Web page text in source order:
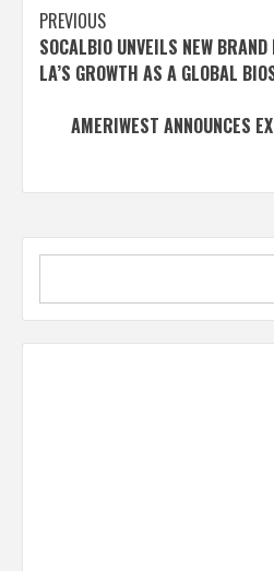
Post
navigation
PREVIOUS
SOCALBIO UNVEILS NEW
LA’S GROWTH AS A GLOBAL
AMERIWEST ANNOUNCES